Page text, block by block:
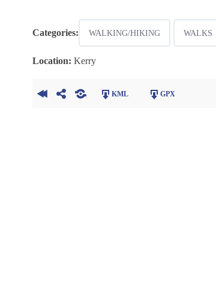
Categories: WALKING/HIKING WALKS
Location: Kerry
KML GPX